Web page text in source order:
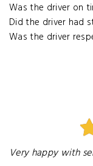
Was the driver on
Did the driver had
Was the driver
Very happy with